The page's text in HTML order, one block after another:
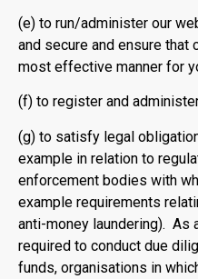
(e) to run/administer our
and secure and ensure
most effective manner for
(f) to register and
(g) to satisfy legal
example in relation to
enforcement bodies with
example requirements
anti-money laundering). As
required to conduct due
funds, organisations in